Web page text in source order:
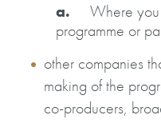
a. Where you
programme or
other companies
making of the
co-producers,